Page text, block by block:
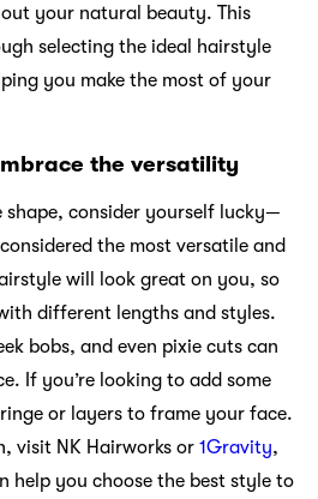
your natural beauty. This
selecting the ideal hairstyle
you make the most of your
the versatility
shape, consider yourself lucky—
the most versatile and
will look great on you, so
different lengths and styles.
bobs, and even pixie cuts can
If you’re looking to add some
or layers to frame your face.
visit NK Hairworks or 1Gravity,
help you choose the best style to